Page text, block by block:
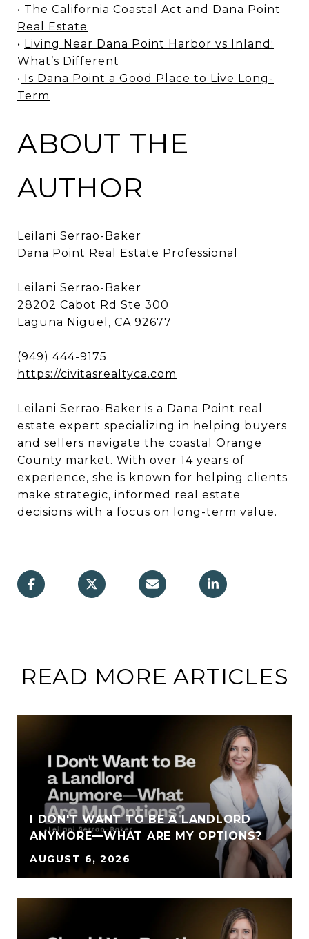
• The California Coastal Act and Dana Point
Real Estate
• Living Near Dana Point Harbor vs Inland:
What’s Different
• Is Dana Point a Good Place to Live Long-
Term
ABOUT THE
AUTHOR
Leilani Serrao-Baker
Dana Point Real Estate Professional
Leilani Serrao-Baker
28202 Cabot Rd Ste 300
Laguna Niguel, CA 92677
(949) 444-9175
https://civitasrealtyca.com
Leilani Serrao-Baker is a Dana Point real
estate expert specializing in helping buyers
and sellers navigate the coastal Orange
County market. With over 14 years of
experience, she is known for helping clients
make strategic, informed real estate
decisions with a focus on long-term value.
READ MORE ARTICLES
I DON'T WANT TO BE A LANDLORD
ANYMORE—WHAT ARE MY OPTIONS?
AUGUST 6, 2026